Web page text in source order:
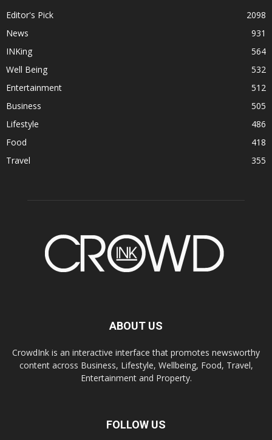
Editor's Pick
2098
News
931
INKing
564
Well Being
532
Entertainment
512
Business
505
Lifestyle
486
Food
418
Travel
355
ABOUT US
CrowdInk is an interactive interface that promotes newsworthy
content across Business, Lifestyle, Wellbeing, Food, Travel,
Entertainment and Property.
FOLLOW US